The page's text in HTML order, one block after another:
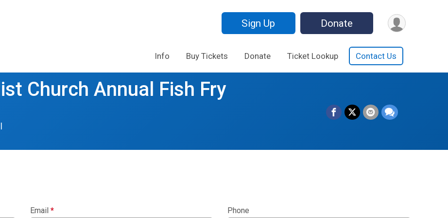
Sign Up Donate
Info Buy Tickets Donate Ticket Lookup Contact Us
Church Annual Fish Fry
Email * Phone